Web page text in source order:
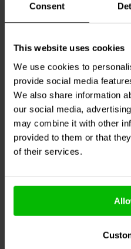
Consent
This website uses cookies
We use cookies to
provide social media
We also share information
our social media,
may combine it with other
provided to them or that
of their services.
2.5" | 8 Ω
Dayton AudioND65-8
Full-range Woofer
18 reviews
10+ In stock